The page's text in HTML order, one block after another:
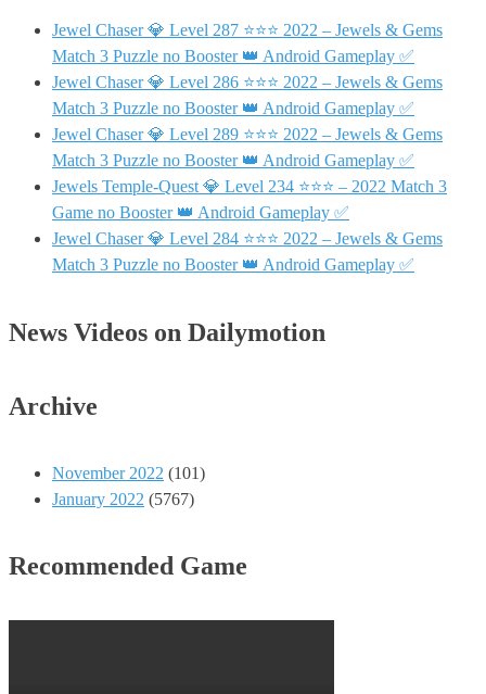
Jewel Chaser 💎 Level 287 ⭐⭐⭐ 2022 – Jewels & Gems
Match 3 Puzzle no Booster 👑 Android Gameplay ✅
Jewel Chaser 💎 Level 286 ⭐⭐⭐ 2022 – Jewels & Gems
Match 3 Puzzle no Booster 👑 Android Gameplay ✅
Jewel Chaser 💎 Level 289 ⭐⭐⭐ 2022 – Jewels & Gems
Match 3 Puzzle no Booster 👑 Android Gameplay ✅
Jewels Temple-Quest 💎 Level 234 ⭐⭐⭐ – 2022 Match 3
Game no Booster 👑 Android Gameplay ✅
Jewel Chaser 💎 Level 284 ⭐⭐⭐ 2022 – Jewels & Gems
Match 3 Puzzle no Booster 👑 Android Gameplay ✅
News Videos on Dailymotion
Archive
November 2022 (101)
January 2022 (5767)
Recommended Game